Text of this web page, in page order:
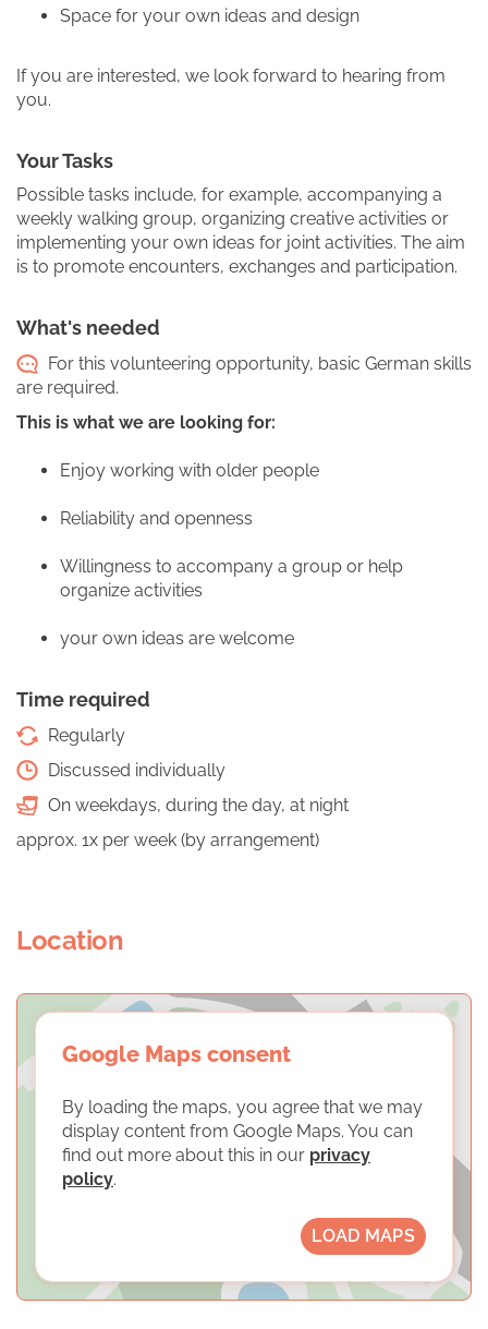
Space for your own ideas and design
If you are interested, we look forward to hearing from
you.
Your Tasks
Possible tasks include, for example, accompanying a
weekly walking group, organizing creative activities or
implementing your own ideas for joint activities. The aim
is to promote encounters, exchanges and participation.
What's needed
For this volunteering opportunity, basic German skills
are required.
This is what we are looking for:
Enjoy working with older people
Reliability and openness
Willingness to accompany a group or help
organize activities
your own ideas are welcome
Time required
Regularly
Discussed individually
On weekdays, during the day, at night
approx. 1x per week (by arrangement)
Location
Google Maps consent
By loading the maps, you agree that we may
display content from Google Maps. You can
find out more about this in our privacy
policy.
LOAD MAPS